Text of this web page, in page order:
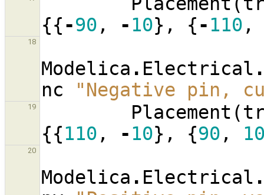
{{-90 , -10}, {-110 ,
18
Modelica . Electrical
nc
"Negative pin,
19 Placement (
{{110 , -10}, {90 ,
20
Modelica . Electrical